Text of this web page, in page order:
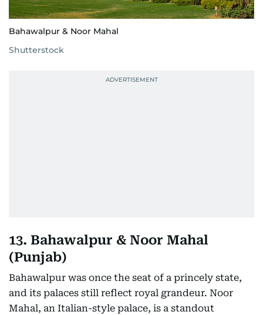
Bahawalpur & Noor Mahal
Shutterstock
13. Bahawalpur & Noor Mahal
(Punjab)
Bahawalpur was once the seat of a princely state,
and its palaces still reflect royal grandeur. Noor
Mahal, an Italian-style palace, is a standout